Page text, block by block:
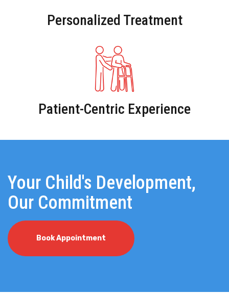
Personalized Treatment
Patient-Centric Experience
Your Child's Development,
Our Commitment
Book Appointment